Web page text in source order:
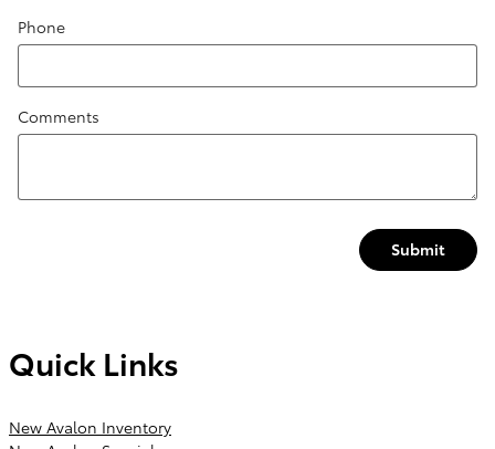
Phone
Comments
Submit
Quick Links
New Avalon Inventory